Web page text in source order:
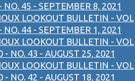
NO. 45 - SEPTEMBER 8, 2021
LOOKOUT BULLETIN - VOL
NO. 44 - SEPTEMBER 1, 2021
LOOKOUT BULLETIN - VOL
- NO. 43 - AUGUST 25, 2021
LOOKOUT BULLETIN - VOL
- NO. 42 - AUGUST 18, 2021